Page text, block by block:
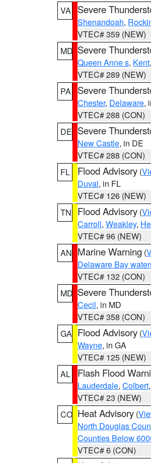
VA
Severe
Shenandoah,
VTEC# 359 (NEW)
MD Severe
Queen Anne s, Kent
VTEC# 289 (NEW)
PA
Severe
Chester, Delaware,
VTEC# 288 (CON)
DE Severe
New Castle, in DE
VTEC# 288 (CON)
FL
Flood Advisory (
Duval, in FL
VTEC# 126 (NEW)
TN
Flood Advisory (
Carroll, Weakley,
VTEC# 96 (NEW)
AN Marine Warning (
Delaware Bay
VTEC# 132 (CON)
MD Severe
Cecil, in MD
VTEC# 358 (CON)
GA Flood Advisory (
Wayne, in GA
VTEC# 125 (NEW)
AL
Flash Flood
Lauderdale, Colbert
VTEC# 23 (NEW)
CO Heat Advisory (
North Douglas
Counties Below
VTEC# 6 (CON)